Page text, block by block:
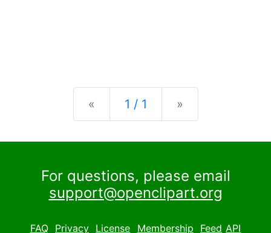
« Previous
1 / 1 »
For questions, please email
support@openclipart.org
FAQ Privacy License Membership Feed API